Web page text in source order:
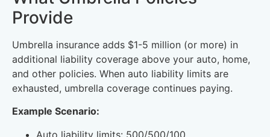
Provide
Umbrella insurance adds $1-5 million (or more) in
additional liability coverage above your auto, home,
and other policies. When auto liability limits are
exhausted, umbrella coverage continues paying.
Example Scenario:
Auto liability limits: 500/500/100